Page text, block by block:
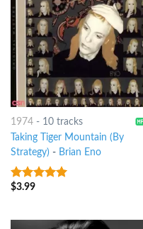
1974- 10 tracks
Taking Tiger Mountain (By
Strategy) - Brian Eno
10out of 5
$3.99